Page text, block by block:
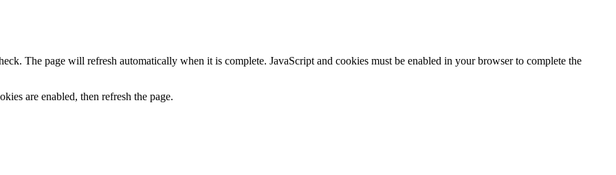
The page will refresh automatically when it is complete. JavaScript and cookies must be enabled in your browser to complete the
are enabled, then refresh the page.